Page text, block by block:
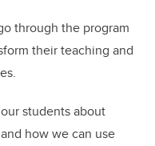
through the program
their teaching and
students about
how we can use